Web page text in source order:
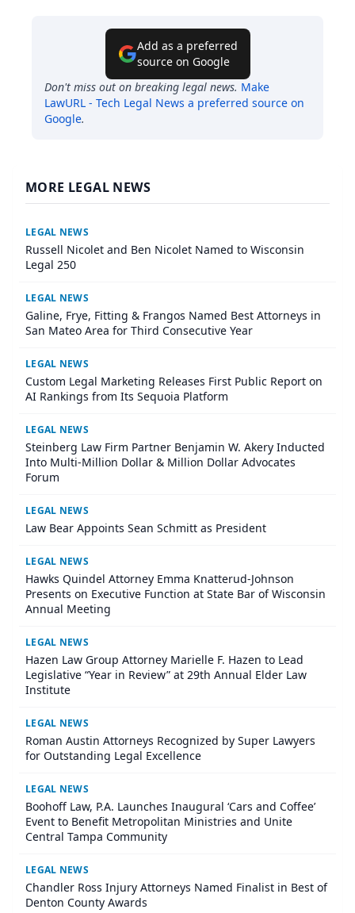
Add as a preferred
source on Google
Don't miss out on breaking legal news. Make
LawURL - Tech Legal News a preferred source on
Google.
MORE LEGAL NEWS
LEGAL NEWS
Russell Nicolet and Ben Nicolet Named to Wisconsin
Legal 250
LEGAL NEWS
Galine, Frye, Fitting & Frangos Named Best Attorneys in
San Mateo Area for Third Consecutive Year
LEGAL NEWS
Custom Legal Marketing Releases First Public Report on
AI Rankings from Its Sequoia Platform
LEGAL NEWS
Steinberg Law Firm Partner Benjamin W. Akery Inducted
Into Multi-Million Dollar & Million Dollar Advocates
Forum
LEGAL NEWS
Law Bear Appoints Sean Schmitt as President
LEGAL NEWS
Hawks Quindel Attorney Emma Knatterud-Johnson
Presents on Executive Function at State Bar of Wisconsin
Annual Meeting
LEGAL NEWS
Hazen Law Group Attorney Marielle F. Hazen to Lead
Legislative “Year in Review” at 29th Annual Elder Law
Institute
LEGAL NEWS
Roman Austin Attorneys Recognized by Super Lawyers
for Outstanding Legal Excellence
LEGAL NEWS
Boohoff Law, P.A. Launches Inaugural ‘Cars and Coffee’
Event to Benefit Metropolitan Ministries and Unite
Central Tampa Community
LEGAL NEWS
Chandler Ross Injury Attorneys Named Finalist in Best of
Denton County Awards